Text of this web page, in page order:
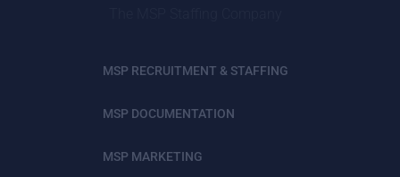
MSP RECRUITMENT & STAFFING
MSP DOCUMENTATION
MSP MARKETING